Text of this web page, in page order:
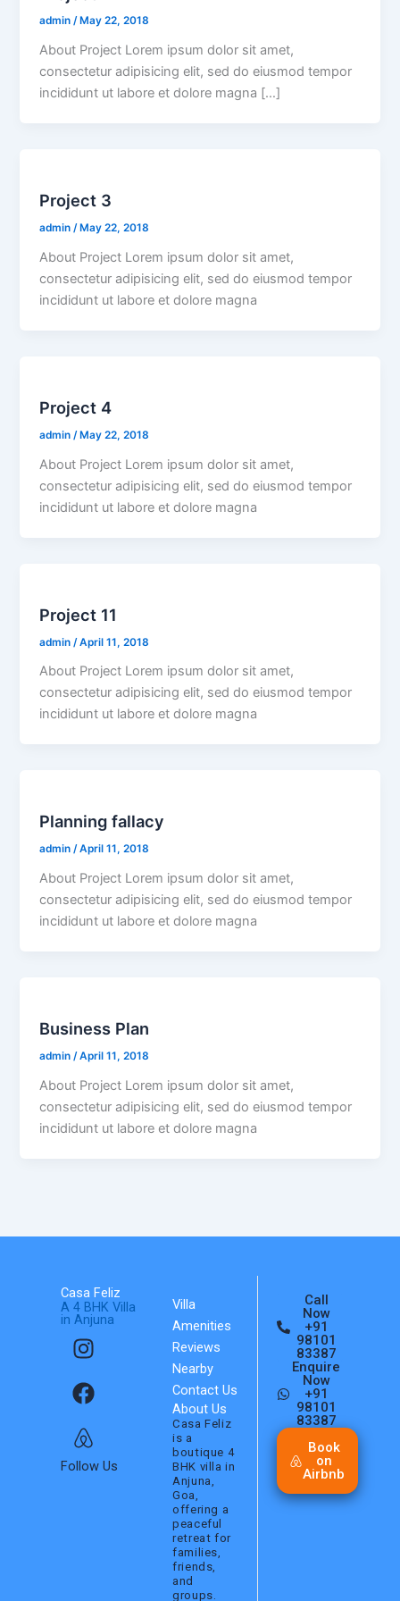
admin/ May 22, 2018
About Project Lorem ipsum dolor sit amet,
consectetur adipisicing elit, sed do eiusmod tempor
incididunt ut labore et dolore magna […]
Project 3
admin/ May 22, 2018
About Project Lorem ipsum dolor sit amet,
consectetur adipisicing elit, sed do eiusmod tempor
incididunt ut labore et dolore magna
Project 4
admin/May 22, 2018
About Project Lorem ipsum dolor sit amet,
consectetur adipisicing elit, sed do eiusmod tempor
incididunt ut labore et dolore magna
Project 11
admin /April 11, 2018
About Project Lorem ipsum dolor sit amet,
consectetur adipisicing elit, sed do eiusmod tempor
incididunt ut labore et dolore magna
Planning fallacy
admin/April 11, 2018
About Project Lorem ipsum dolor sit amet,
consectetur adipisicing elit, sed do eiusmod tempor
incididunt ut labore et dolore magna
Business Plan
admin/April 11, 2018
About Project Lorem ipsum dolor sit amet,
consectetur adipisicing elit, sed do eiusmod tempor
incididunt ut labore et dolore magna
Casa Feliz
A 4 BHK Villa
in Anjuna
I
n
s
t
a
g
r
F
a
c
e
b
o
o
A
i
r
b
n
b
Follow Us
Villa
Amenities
Reviews
Nearby
Contact Us
About Us
Casa Feliz
is a
boutique 4
BHK villa in
Anjuna,
Goa,
offering a
peaceful
retreat for
families,
friends,
and
groups.
Call
Now
+91
98101
83387
Enquire
Now
+91
98101
83387
Book
on
Airbnb